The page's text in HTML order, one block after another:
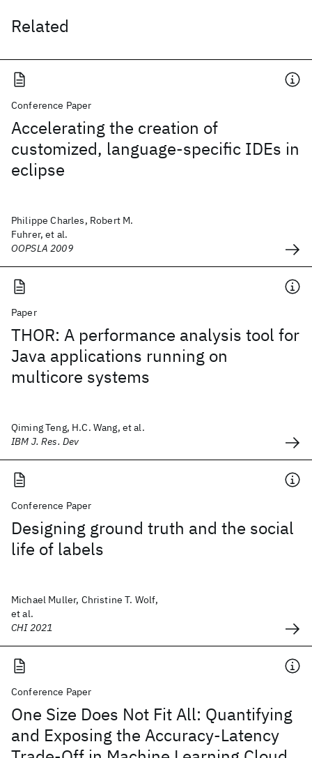
Related
Conference Paper
Accelerating the creation of
customized, language-specific IDEs in
eclipse
Philippe Charles, Robert M.
Fuhrer, et al.
OOPSLA 2009
Paper
THOR: A performance analysis tool for
Java applications running on
multicore systems
Qiming Teng, H.C. Wang, et al.
IBM J. Res. Dev
Conference Paper
Designing ground truth and the social
life of labels
Michael Muller, Christine T. Wolf,
et al.
CHI 2021
Conference Paper
One Size Does Not Fit All: Quantifying
and Exposing the Accuracy-Latency